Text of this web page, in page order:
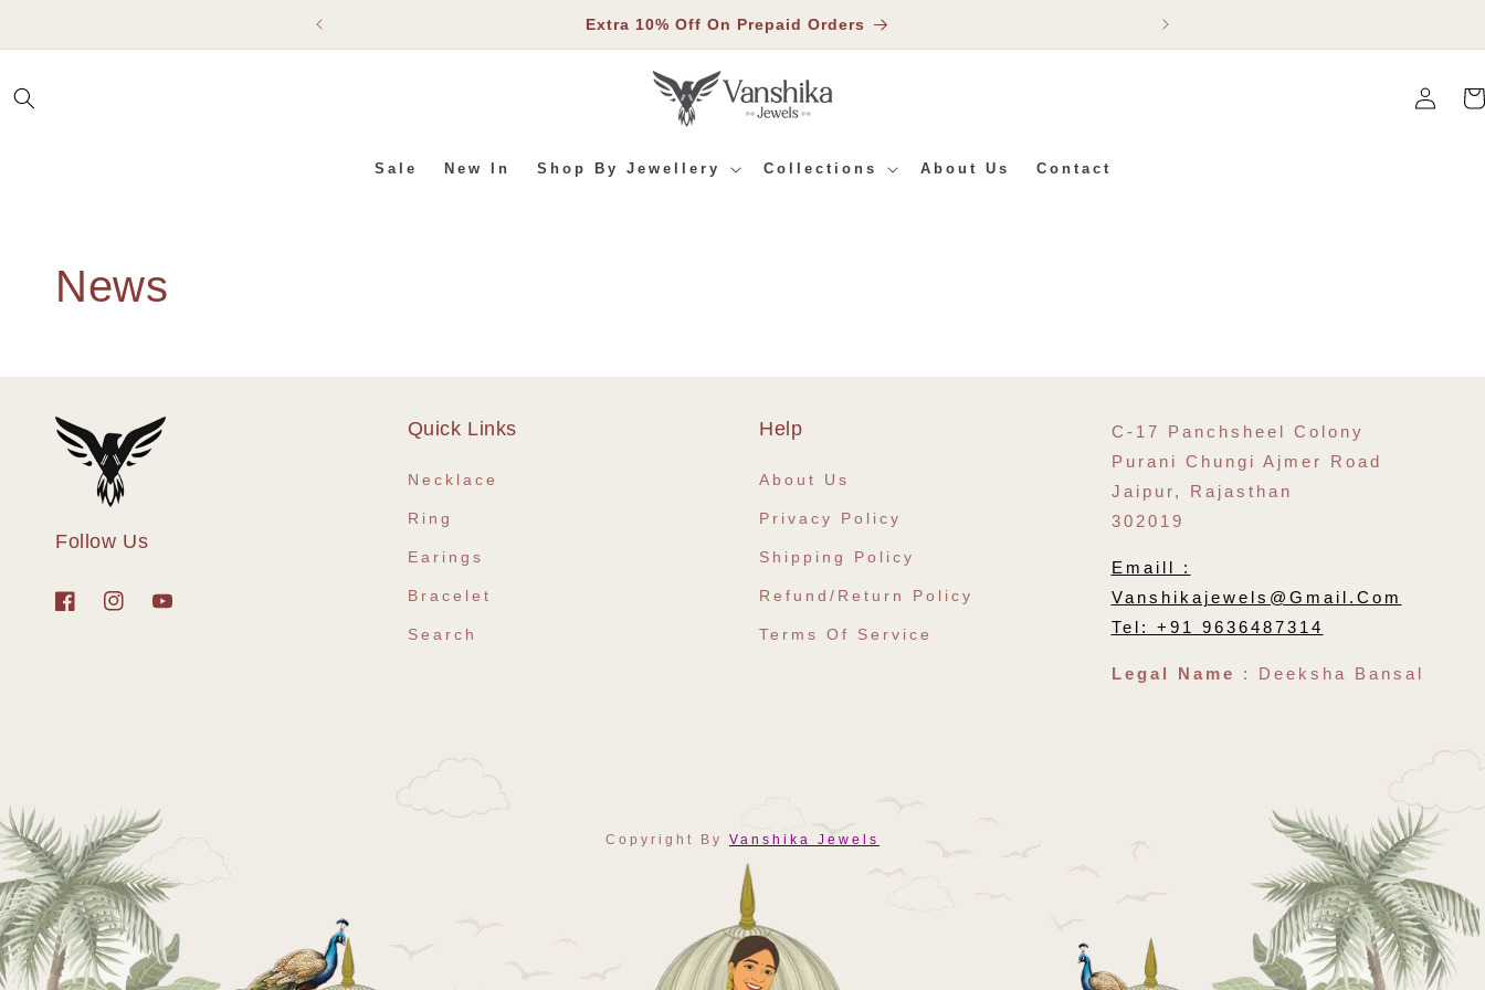
Extra 10% Off On Prepaid Orders
Sale New In Shop By Jewellery Collections About Us Contact
In
News
Follow Us
FacebookInstagram
YouTube
Quick Links
Necklace
Ring
Earings
Bracelet
Search
Help
About Us
Privacy Policy
Shipping Policy
Refund/Return Policy
Terms Of Service
C-17 Panchsheel Colony
Purani Chungi Ajmer Road
Jaipur, Rajasthan
302019
Emaill :
Vanshikajewels@gmail.com
Tel: +91 9636487314
Legal Name : Deeksha Bansal
Payment
Methods
Copyright By Vanshika Jewels